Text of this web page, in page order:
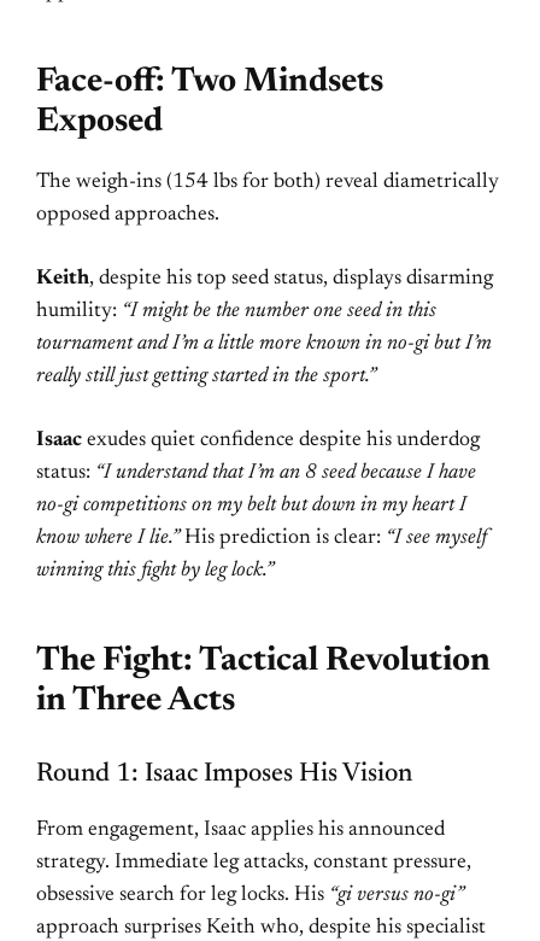
Face-off: Two Mindsets
Exposed
The weigh-ins (154 lbs for both) reveal diametrically
opposed approaches.
Keith, despite his top seed status, displays disarming
humility: “I might be the number one seed in this
tournament and I’m a little more known in no-gi but I’m
really still just getting started in the sport.”
Isaac exudes quiet confidence despite his underdog
status: “I understand that I’m an 8 seed because I have
no-gi competitions on my belt but down in my heart I
know where I lie.”His prediction is clear: “I see myself
winning this fight by leg lock.”
The Fight: Tactical Revolution
in Three Acts
Round 1: Isaac Imposes His Vision
From engagement, Isaac applies his announced
strategy. Immediate leg attacks, constant pressure,
obsessive search for leg locks. His “gi versus no-gi”
approach surprises Keith who, despite his specialist